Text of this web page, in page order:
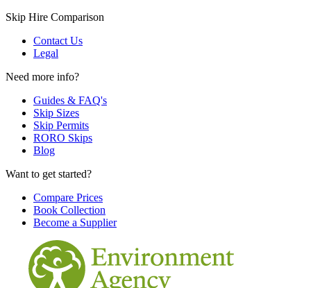
Skip Hire Comparison
Contact Us
Legal
Need more info?
Guides & FAQ's
Skip Sizes
Skip Permits
RORO Skips
Blog
Want to get started?
Compare Prices
Book Collection
Become a Supplier